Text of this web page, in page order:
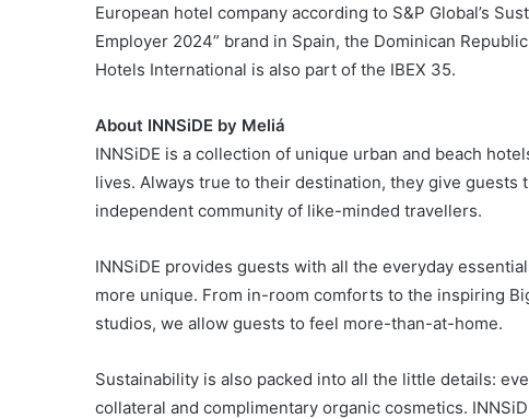
European hotel company according to S&P Global’s
Employer 2024” brand in Spain, the Dominican
Hotels International is also part of the IBEX 35.
About INNSiDE by Meliá
INNSiDE is a collection of unique urban and beach
lives. Always true to their destination, they give guests
independent community of like-minded travellers.
INNSiDE provides guests with all the everyday
more unique. From in-room comforts to the inspiring
studios, we allow guests to feel more-than-at-home.
Sustainability is also packed into all the little details:
collateral and complimentary organic cosmetics.